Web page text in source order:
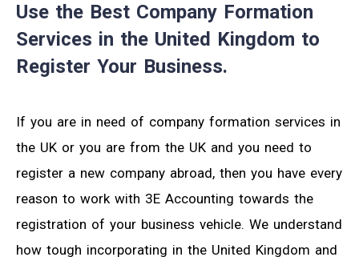
Use the Best Company Formation
Services in the United Kingdom to
Register Your Business.
If you are in need of company formation services in
the UK or you are from the UK and you need to
register a new company abroad, then you have every
reason to work with 3E Accounting towards the
registration of your business vehicle. We understand
how tough incorporating in the United Kingdom and